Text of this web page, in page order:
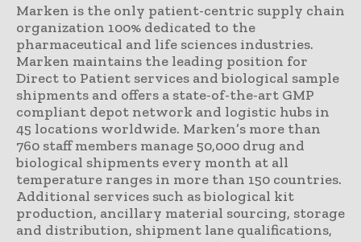
Marken is the only patient-centric supply chain
organization 100% dedicated to the
pharmaceutical and life sciences industries.
Marken maintains the leading position for
Direct to Patient services and biological sample
shipments and offers a state-of-the-art GMP
compliant depot network and logistic hubs in
45 locations worldwide. Marken’s more than
760 staff members manage 50,000 drug and
biological shipments every month at all
temperature ranges in more than 150 countries.
Additional services such as biological kit
production, ancillary material sourcing, storage
and distribution, shipment lane qualifications,